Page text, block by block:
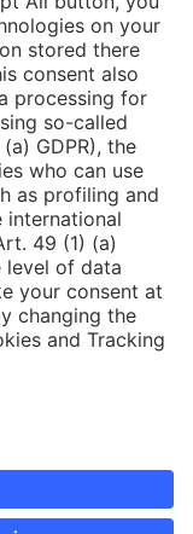
Cookies
Downloads